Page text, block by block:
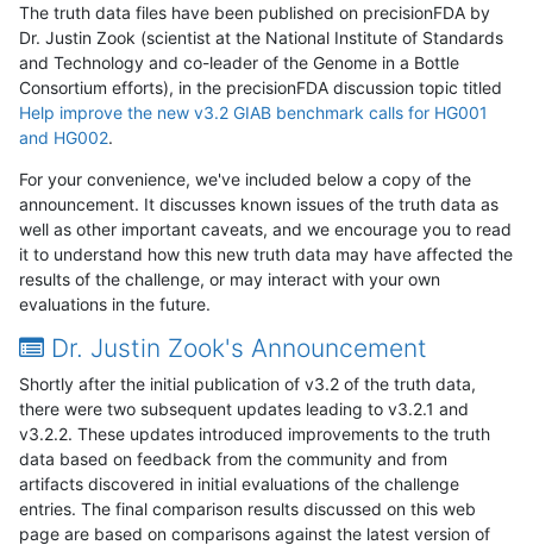
The truth data files have been published on precisionFDA by
Dr. Justin Zook (scientist at the National Institute of Standards
and Technology and co-leader of the Genome in a Bottle
Consortium efforts), in the precisionFDA discussion topic titled
Help improve the new v3.2 GIAB benchmark calls for HG001
and HG002.
For your convenience, we've included below a copy of the
announcement. It discusses known issues of the truth data as
well as other important caveats, and we encourage you to read
it to understand how this new truth data may have affected the
results of the challenge, or may interact with your own
evaluations in the future.
Dr. Justin Zook's Announcement
Shortly after the initial publication of v3.2 of the truth data,
there were two subsequent updates leading to v3.2.1 and
v3.2.2. These updates introduced improvements to the truth
data based on feedback from the community and from
artifacts discovered in initial evaluations of the challenge
entries. The final comparison results discussed on this web
page are based on comparisons against the latest version of